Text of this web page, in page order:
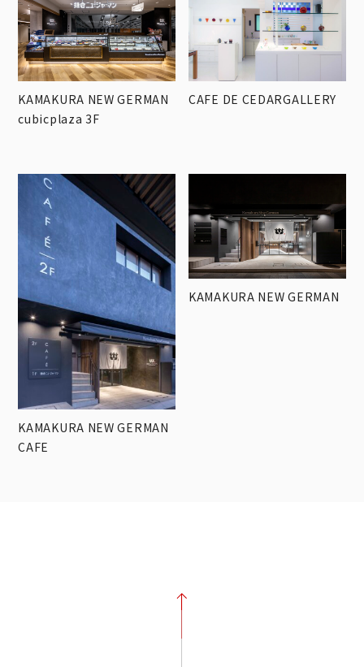
KAMAKURA NEW GERMAN
cubicplaza 3F
CAFE DE CEDARGALLERY
KAMAKURA NEW GERMAN
CAFE
KAMAKURA NEW GERMAN